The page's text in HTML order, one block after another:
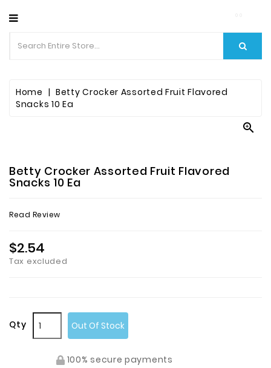
CATEGORY
Home
Betty Crocker Assorted Fruit Flavored
Snacks 10 Ea

Betty Crocker Assorted Fruit Flavored
Snacks 10 Ea
Read Review
$2.54
Tax excluded
Qty Out Of Stock
100% secure payments